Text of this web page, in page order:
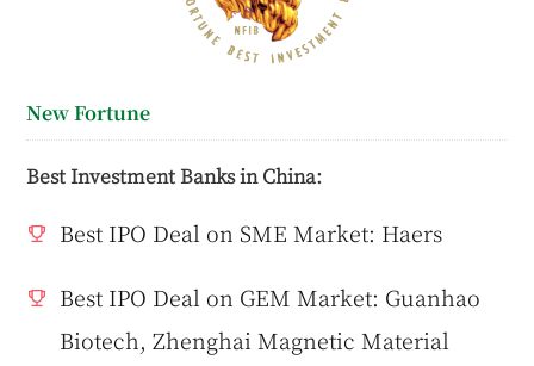
New Fortune
Best Investment Banks in China:
Best IPO Deal on SME Market: Haers
Best IPO Deal on GEM Market: Guanhao
Biotech, Zhenghai Magnetic Material